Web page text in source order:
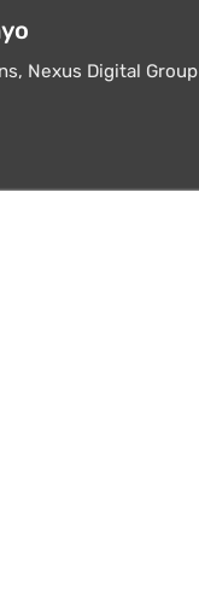
Nexus Digital Group